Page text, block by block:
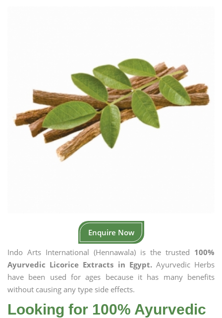
Enquire Now
Indo Arts International (Hennawala) is the trusted 100%
Ayurvedic Licorice Extracts in Egypt.Ayurvedic Herbs
have been used for ages because it has many benefits
without causing any type side effects.
Looking for 100% Ayurvedic